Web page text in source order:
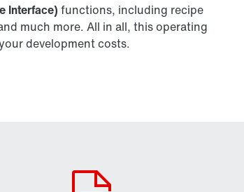
Interface) functions, including recipe
much more. All in all, this operating
development costs.